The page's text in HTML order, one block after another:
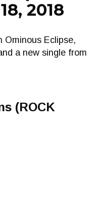
2018
Ominous Eclipse,
a new single from
(ROCK